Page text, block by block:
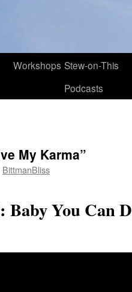
Workshops Stew-on-This
Podcasts
My Karma”
BittmanBliss
Baby You Can